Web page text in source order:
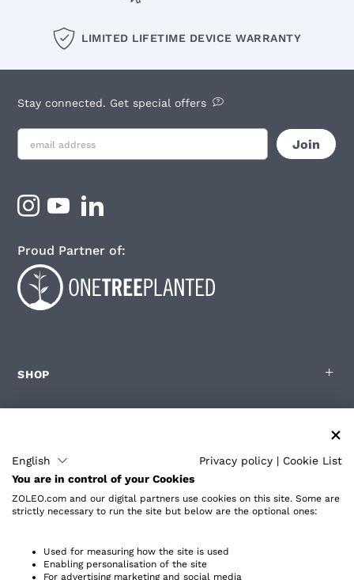
LIMITED LIFETIME DEVICE WARRANTY
SHOP
PARTNERS
Stay connected. Get special offers
Proud Partner of:
English Privacy policy | Cookie List
You are in control of your Cookies
ZOLEO.com and our digital partners use cookies on this site. Some are
strictly necessary to run the site but below are the optional ones:
Used for measuring how the site is used
Enabling personalisation of the site
For advertising marketing and social media